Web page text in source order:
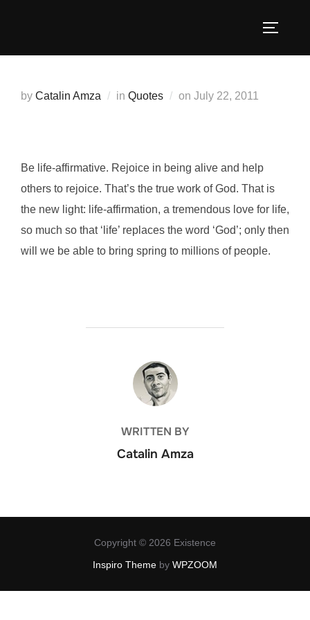
by Catalin Amza in Quotes on Posted
July 22, 2011
Be life-affirmative. Rejoice in being alive and help
others to rejoice. That’s the true work of God. That is
the new light: life-affirmation, a tremendous love for life,
so much so that ‘life’ replaces the word ‘God’; only then
will we be able to bring spring to millions of people.
POST AUTHOR
WRITTEN BY
Catalin Amza
Copyright © 2026 Existence
Inspiro Theme by WPZOOM